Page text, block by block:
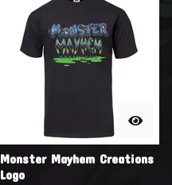
Monster Mayhem Creations
Logo